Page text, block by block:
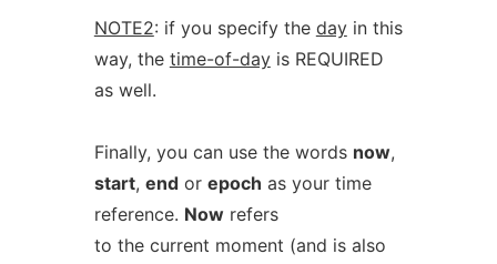
NOTE2: if you specify the dayin this
way, the time-of-dayis REQUIRED
as well.
Finally, you can use the words now,
start, endor epoch as your time
reference. Nowrefers
to the current moment (and is also